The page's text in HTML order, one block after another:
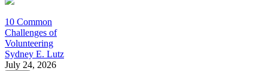
10 Common
Challenges of
Volunteering
Sydney E. Lutz
July 24, 2026